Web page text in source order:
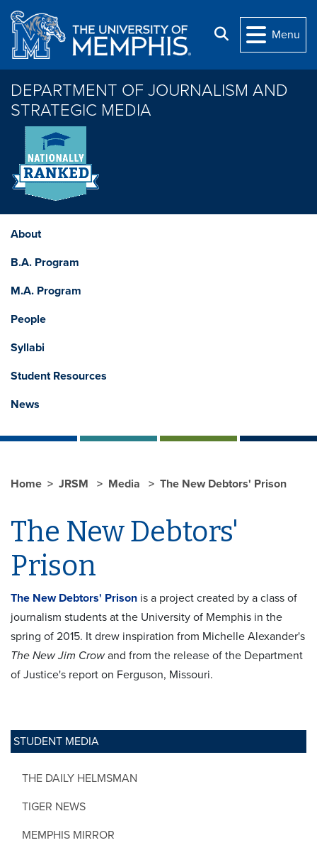
Skip to main content
Search
Menu
DEPARTMENT OF JOURNALISM AND
STRATEGIC MEDIA
About
B.A. Program
M.A. Program
People
Syllabi
Student Resources
News
STUDENT MEDIA
THE DAILY HELMSMAN
TIGER NEWS
MEMPHIS MIRROR
Home JRSM Media The New Debtors' Prison
The New Debtors'
Prison
The New Debtors' Prison is a project created by a class of
journalism students at the University of Memphis in the
spring of 2015. It drew inspiration from Michelle Alexander's
The New Jim Crowand from the release of the Department
of Justice's report on Ferguson, Missouri.